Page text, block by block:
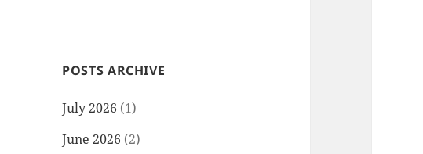
POSTS ARCHIVE
July 2026 (1)
June 2026 (2)